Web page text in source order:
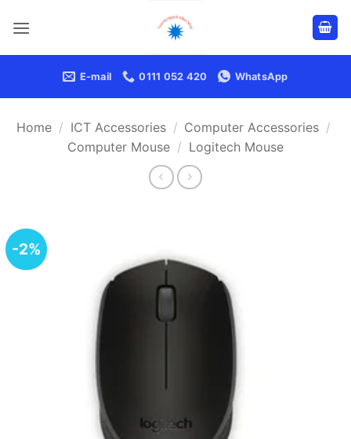
E-mail 0111 052 420 WhatsApp
Home / ICT Accessories / Computer Accessories /
Computer Mouse / Logitech Mouse
-2%